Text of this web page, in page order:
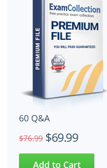
60 Q&A
$76.99 $69.99